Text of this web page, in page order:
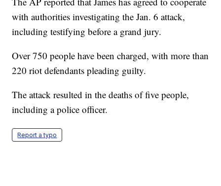
with authorities investigating the Jan. 6 attack,
including testifying before a grand jury.
Over 750 people have been charged, with more than
220 riot defendants pleading guilty.
The attack resulted in the deaths of five people,
including a police officer.
Report a typo